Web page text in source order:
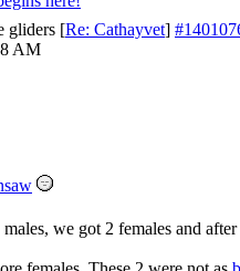
gliders [Re: Cathayvet]
AM
we got 2 females and